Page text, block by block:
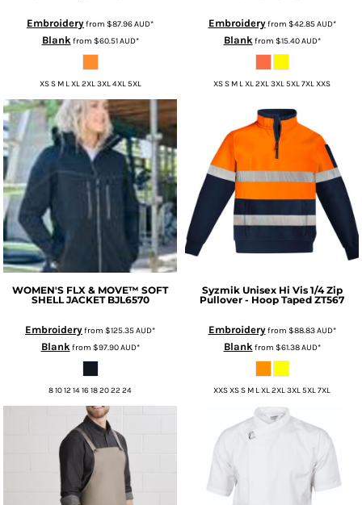
Embroideryfrom $87.96AUD*
Blankfrom $60.51AUD*
XS S M L XL 2XL 3XL 4XL 5XL
Embroideryfrom $42.85AUD*
Blankfrom $15.40AUD*
XS S M L XL 2XL 3XL 5XL 7XL XXS
WOMEN'S FLX & MOVE™ SOFT
SHELL JACKET BJL6570
Embroideryfrom $125.35AUD*
Blankfrom $97.90AUD*
8 10 12 14 16 18 20 22 24
Syzmik Unisex Hi Vis 1/4 Zip
Pullover - Hoop Taped ZT567
Embroideryfrom $88.83AUD*
Blankfrom $61.38AUD*
XXS XS S M L XL 2XL 3XL 5XL 7XL